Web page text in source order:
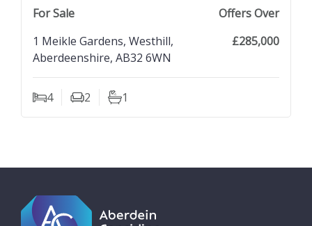
For Sale
Offers Over
1 Meikle Gardens, Westhill,
Aberdeenshire, AB32 6WN
£285,000
4
Bedrooms2
Living Rooms
1
Bathrooms